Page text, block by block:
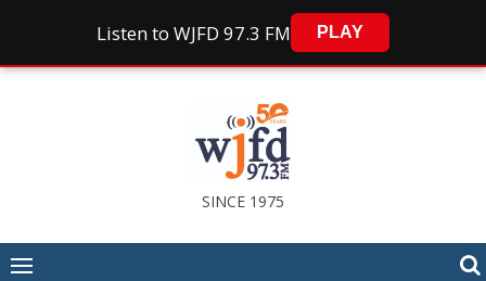
Listen to WJFD 97.3 FM PLAY
SINCE 1975